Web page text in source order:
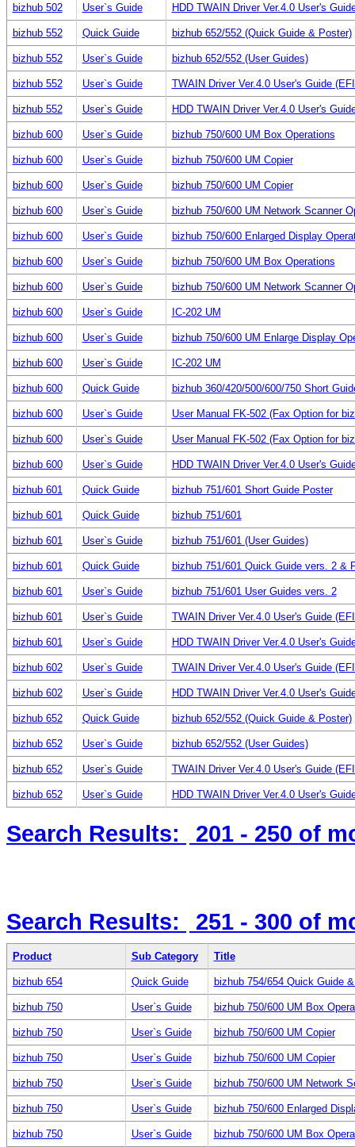
bizhub 502 User`s Guide HDD TWAIN Driver Ver.4.0 User's
bizhub 552 Quick Guide bizhub 652/552 (Quick Guide & Poster)
bizhub 552 User`s Guide bizhub 652/552 (User Guides)
bizhub 552 User`s Guide TWAIN Driver Ver.4.0 User's Guide
bizhub 552 User`s Guide HDD TWAIN Driver Ver.4.0 User's
bizhub 600 User`s Guide bizhub 750/600 UM Box Operations
bizhub 600 User`s Guide bizhub 750/600 UM Copier
bizhub 600 User`s Guide bizhub 750/600 UM Copier
bizhub 600 User`s Guide bizhub 750/600 UM Network Scanner
bizhub 600 User`s Guide bizhub 750/600 Enlarged Display
bizhub 600 User`s Guide bizhub 750/600 UM Box Operations
bizhub 600 User`s Guide bizhub 750/600 UM Network Scanner
bizhub 600 User`s Guide IC-202 UM
bizhub 600 User`s Guide bizhub 750/600 UM Enlarge Display
bizhub 600 User`s Guide IC-202 UM
bizhub 600 Quick Guide bizhub 360/420/500/600/750 Short
bizhub 600 User`s Guide User Manual FK-502 (Fax Option for
bizhub 600 User`s Guide User Manual FK-502 (Fax Option for
bizhub 600 User`s Guide HDD TWAIN Driver Ver.4.0 User's
bizhub 601 Quick Guide bizhub 751/601 Short Guide Poster
bizhub 601 Quick Guide bizhub 751/601
bizhub 601 User`s Guide bizhub 751/601 (User Guides)
bizhub 601 Quick Guide bizhub 751/601 Quick Guide vers. 2 &
bizhub 601 User`s Guide bizhub 751/601 User Guides vers. 2
bizhub 601 User`s Guide TWAIN Driver Ver.4.0 User's Guide
bizhub 601 User`s Guide HDD TWAIN Driver Ver.4.0 User's
bizhub 602 User`s Guide TWAIN Driver Ver.4.0 User's Guide
bizhub 602 User`s Guide HDD TWAIN Driver Ver.4.0 User's
bizhub 652 Quick Guide bizhub 652/552 (Quick Guide & Poster)
bizhub 652 User`s Guide bizhub 652/552 (User Guides)
bizhub 652 User`s Guide TWAIN Driver Ver.4.0 User's Guide
bizhub 652 User`s Guide HDD TWAIN Driver Ver.4.0 User's
Search Results: 201 - 250 of
Search Results: 251 - 300 of
Product Sub Category Title
bizhub 654 Quick Guide bizhub 754/654 Quick Guide
bizhub 750 User`s Guide bizhub 750/600 UM Box
bizhub 750 User`s Guide bizhub 750/600 UM Copier
bizhub 750 User`s Guide bizhub 750/600 UM Copier
bizhub 750 User`s Guide bizhub 750/600 UM Network
bizhub 750 User`s Guide bizhub 750/600 Enlarged
bizhub 750 User`s Guide bizhub 750/600 UM Box